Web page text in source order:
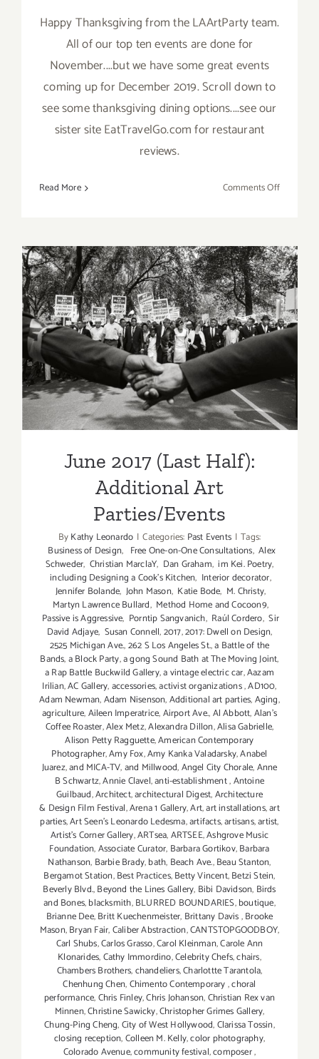
Happy Thanksgiving from the LAArtParty team.
All of our top ten events are done for
November....but we have some great events
coming up for December 2019. Scroll down to
see some thanksgiving dining options....see our
sister site EatTravelGo.com for restaurant
reviews.
Read More Comments Offon
Days)
Art
Parties/
June 2017 (Last Half):
Additional Art
Parties/Events
June 2017 (Last Half):
Additional Art
Parties/Events
ByKathy Leonardo | Categories: Past Events | Tags:
Business of Design, Free One-on-One Consultations, Alex
Schweder, Christian MarclaY, Dan Graham, im Kei. Poetry,
including Designing a Cook’s Kitchen, Interior decorator,
Jennifer Bolande, John Mason, Katie Bode, M. Christy,
Martyn Lawrence Bullard, Method Home and Cocoon9,
Passive is Aggressive, Porntip Sangvanich, Raúl Cordero, Sir
David Adjaye, Susan Connell,2017,2017: Dwell on Design,
2525 Michigan Ave.,262 S Los Angeles St.,a Battle of the
Bands,a Block Party,a gong Sound Bath at The Moving Joint,
a Rap Battle Buckwild Gallery,a vintage electric car,Aazam
Irilian,AC Gallery,accessories,activist organizations,AD100,
Adam Newman,Adam Nisenson,Additional art parties,Aging,
agriculture,Aileen Imperatrice,Airport Ave.,Al Abbott,Alan’s
Coffee Roaster,Alex Metz,Alexandra Dillon,Alisa Gabrielle,
Alison Petty Ragguette,American Contemporary
Photographer,Amy Fox,Amy Kanka Valadarsky,Anabel
Juarez,and MICA-TV,and Millwood,Angel City Chorale,Anne
B Schwartz,Annie Clavel,anti-establishment,Antoine
Guilbaud,Architect,architectural Digest,Architecture
& Design Film Festival,Arena 1 Gallery,Art,art installations,art
parties,Art Seen’s Leonardo Ledesma,artifacts,artisans,artist,
Artist's Corner Gallery,ARTsea,ARTSEE,Ashgrove Music
Foundation,Associate Curator, Barbara Gortikov,Barbara
Nathanson, Barbie Brady,bath, Beach Ave.,Beau Stanton,
Bergamot Station,Best Practices,Betty Vincent,Betzi Stein,
Beverly Blvd.,Beyond the Lines Gallery, Bibi Davidson, Birds
and Bones,blacksmith,BLURRED BOUNDARIES,boutique,
Brianne Dee,Britt Kuechenmeister, Brittany Davis,Brooke
Mason,Bryan Fair,Caliber Abstraction,CANTSTOPGOODBOY,
Carl Shubs,Carlos Grasso,Carol Kleinman,Carole Ann
Klonarides,Cathy Immordino,Celebrity Chefs,chairs,
Chambers Brothers,chandeliers,Charlottte Tarantola,
Chenhung Chen,Chimento Contemporary,choral
performance,Chris Finley,Chris Johanson,Christian Rex van
Minnen,Christine Sawicky,Christopher Grimes Gallery,
Chung-Ping Cheng,City of West Hollywood,Clarissa Tossin,
closing reception,Colleen M. Kelly,color photography,
Colorado Avenue,community festival,composer,